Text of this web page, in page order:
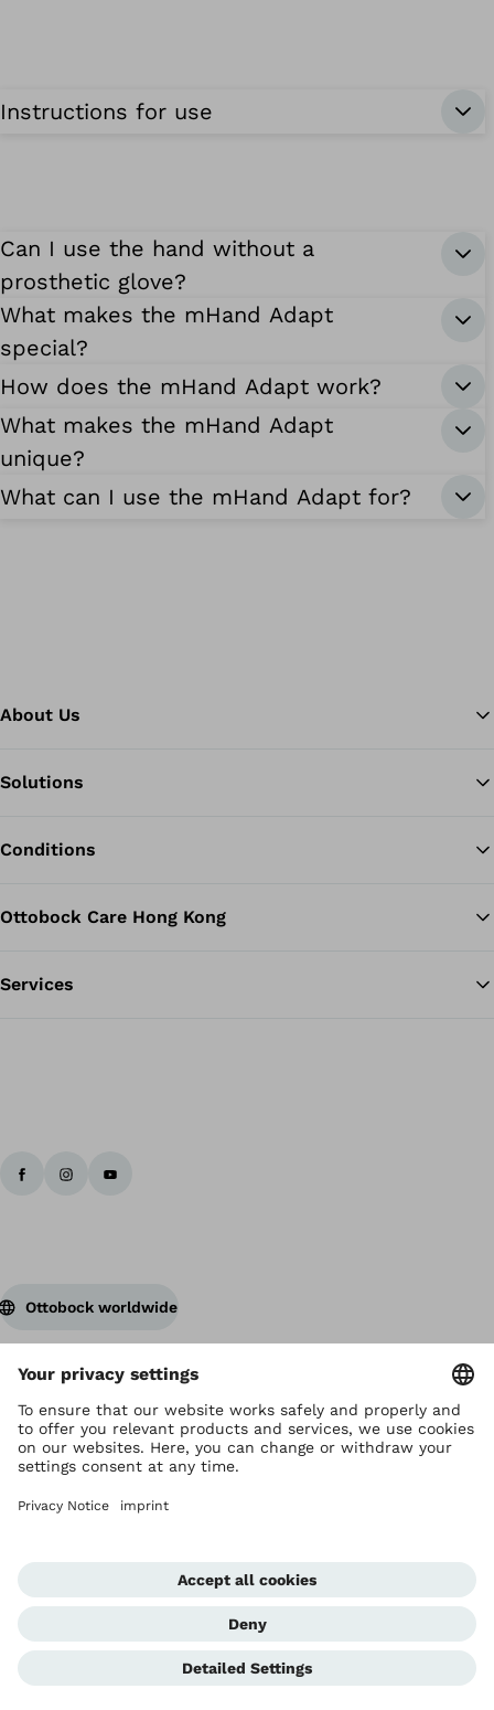
Instructions for use
Can I use the hand without a
prosthetic glove?
What makes the mHand Adapt
special?
How does the mHand Adapt work?
What makes the mHand Adapt
unique?
What can I use the mHand Adapt for?
About Us
Solutions
Conditions
Ottobock Care Hong Kong
Services
Ottobock worldwide
Copyright by Ottobock
Privacy settings
Privacy Notice
Terms of Use
Corporate Home
Whistleblowing Unit